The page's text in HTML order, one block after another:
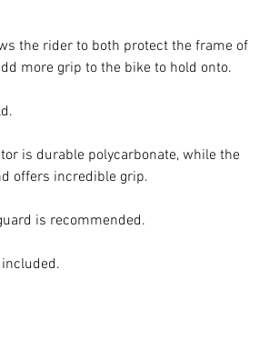
the rider to both protect the frame of
more grip to the bike to hold onto.
is durable polycarbonate, while the
offers incredible grip.
is recommended.